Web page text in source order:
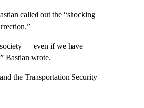
called out the “shocking
society — even if we have
Bastian wrote.
the Transportation Security